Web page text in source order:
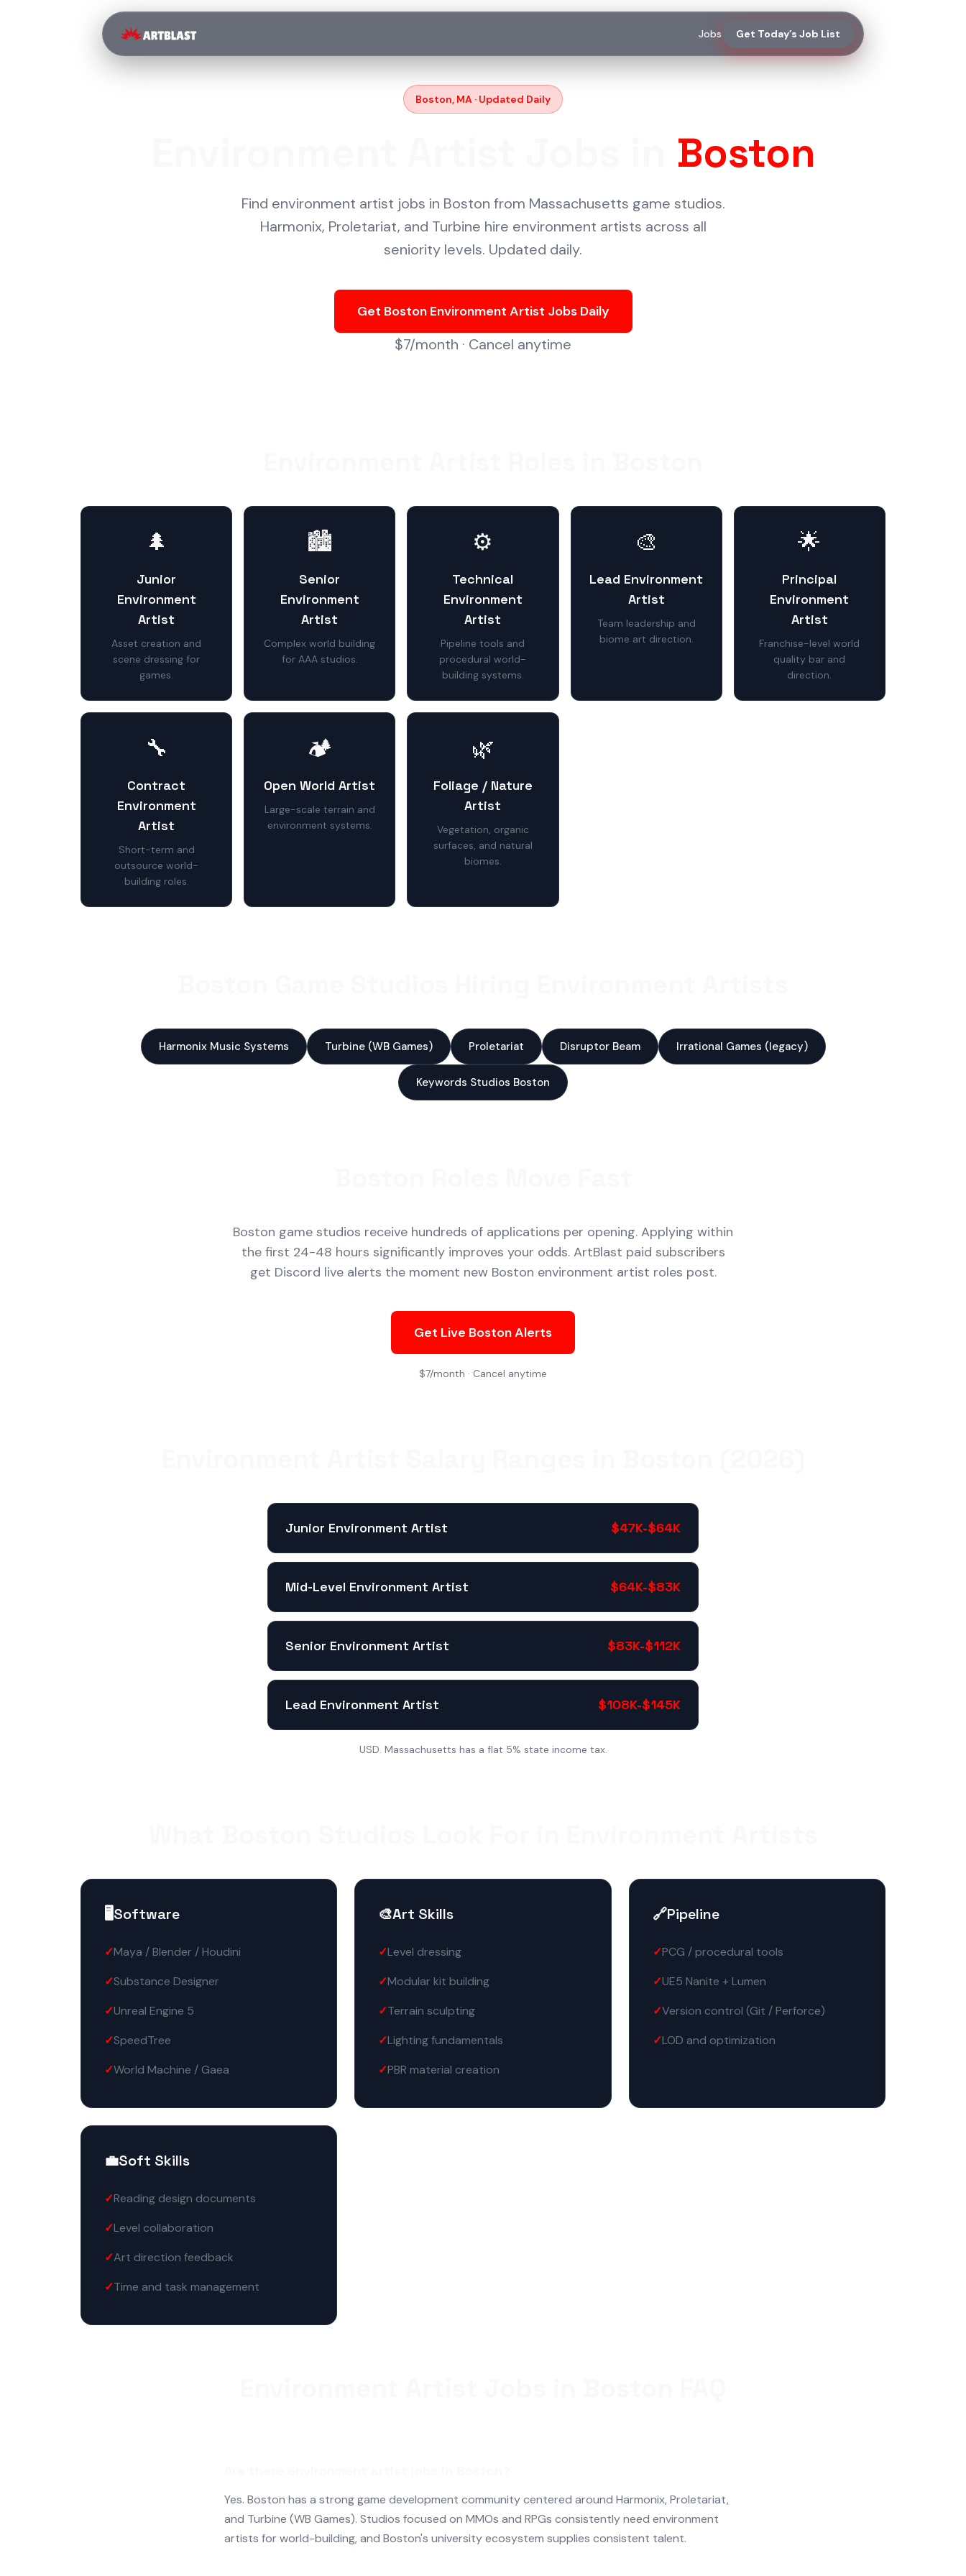
Jobs Get Today’s Job List
Boston, MA · Updated Daily
Boston
Find environment artist jobs in Boston from Massachusetts game studios.
Harmonix, Proletariat, and Turbine hire environment artists across all
seniority levels. Updated daily.
Get Boston Environment Artist Jobs Daily
$7/month · Cancel anytime
🌲
Junior
Environment
Artist
Asset creation and
scene dressing for
games.
🏙️
Senior
Environment
Artist
Complex world building
for AAA studios.
⚙️
Technical
Environment
Artist
Pipeline tools and
procedural world-
building systems.
🎨
Lead Environment
Artist
Team leadership and
biome art direction.
🌟
Principal
Environment
Artist
Franchise-level world
quality bar and
direction.
🔧
Contract
Environment
Artist
Short-term and
outsource world-
building roles.
🏕️
Open World Artist
Large-scale terrain and
environment systems.
🌿
Foliage / Nature
Artist
Vegetation, organic
surfaces, and natural
biomes.
Harmonix Music Systems Turbine (WB Games) Proletariat Disruptor Beam Irrational Games (legacy)
Keywords Studios Boston
Boston game studios receive hundreds of applications per opening. Applying within
the first 24-48 hours significantly improves your odds. ArtBlast paid subscribers
get Discord live alerts the moment new Boston environment artist roles post.
Get Live Boston Alerts
$7/month · Cancel anytime
Junior Environment Artist $47K-$64K
Mid-Level Environment Artist $64K-$83K
Senior Environment Artist $83K-$112K
Lead Environment Artist $108K-$145K
USD. Massachusetts has a flat 5% state income tax.
🖥️Software
Maya / Blender / Houdini
Substance Designer
Unreal Engine 5
SpeedTree
World Machine / Gaea
🎨Art Skills
Level dressing
Modular kit building
Terrain sculpting
Lighting fundamentals
PBR material creation
🔗Pipeline
PCG / procedural tools
UE5 Nanite + Lumen
Version control (Git / Perforce)
LOD and optimization
💼Soft Skills
Reading design documents
Level collaboration
Art direction feedback
Time and task management
Yes. Boston has a strong game development community centered around Harmonix, Proletariat,
and Turbine (WB Games). Studios focused on MMOs and RPGs consistently need environment
artists for world-building, and Boston's university ecosystem supplies consistent talent.